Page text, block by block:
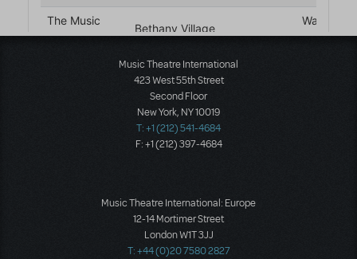
Music Theatre International
423 West 55th Street
Second Floor
New York, NY 10019
T: +1 (212) 541-4684
F: +1 (212) 397-4684
Music Theatre International: Europe
12-14 Mortimer Street
London W1T 3JJ
T: +44 (0)20 7580 2827